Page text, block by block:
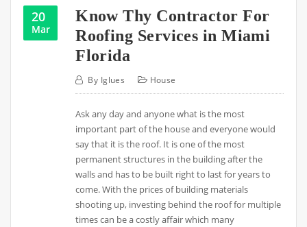
20
Mar
Know Thy Contractor For
Roofing Services in Miami
Florida
By Iglues House
Ask any day and anyone what is the most
important part of the house and everyone would
say that it is the roof. It is one of the most
permanent structures in the building after the
walls and has to be built right to last for years to
come. With the prices of building materials
shooting up, investing behind the roof for multiple
times can be a costly affair which many